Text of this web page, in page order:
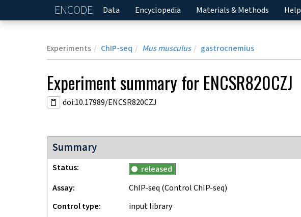
ENCODE Home
Data Encyclopedia Materials & Methods Help
Experiments ChIP-seq Mus musculus gastrocnemius
Experimentsummary for ENCSR820CZJ
doi:10.17989/ENCSR820CZJ
Summary
Status
released
Assay
ChIP-seq (Control ChIP-seq)
Control type
input library